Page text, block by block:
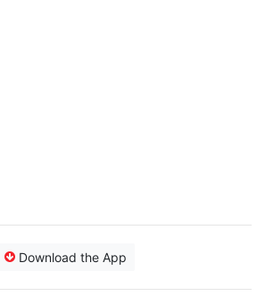
Download the App